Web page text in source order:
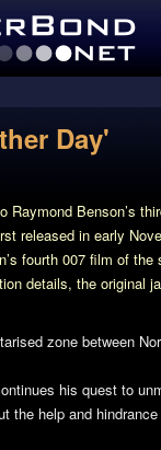
Day'
Raymond Benson’s
released in early
fourth 007 film of
details, the original
zone between
his quest to
the help and